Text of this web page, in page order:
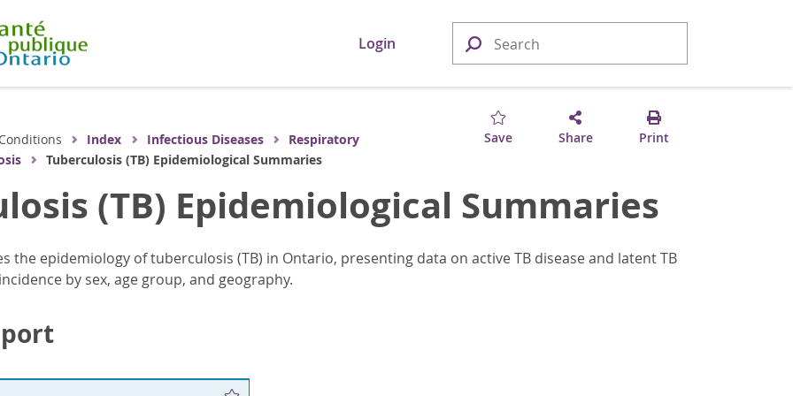
Login
Save Share Print
Index Infectious Diseases
Respiratory
Tuberculosis (TB) Epidemiological Summaries
(TB) Epidemiological Summaries
the epidemiology of tuberculosis (TB) in Ontario, presenting data on active TB disease and latent TB
by sex, age group, and geography.